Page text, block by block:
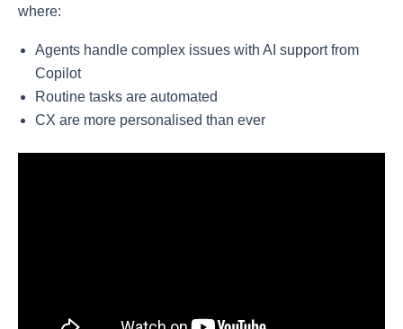
where:
Agents handle complex issues with AI support from
Copilot
Routine tasks are automated
CX are more personalised than ever